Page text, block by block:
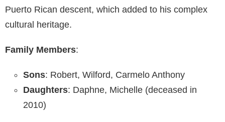
Puerto Rican descent, which added to his complex
cultural heritage.
Family Members:
Sons: Robert, Wilford, Carmelo Anthony
Daughters: Daphne, Michelle (deceased in
2010)